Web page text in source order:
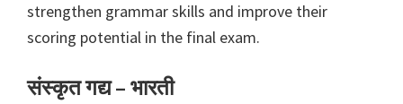
strengthen grammar skills and improve their
scoring potential in the final exam.
संस्कृत गद्य – भारती